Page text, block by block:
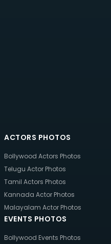
ACTORS PHOTOS
Bollywood Actors Photos
Telugu Actor Photos
Tamil Actors Photos
Kannada Actor Photos
Malayalam Actor Photos
EVENTS PHOTOS
Bollywood Events Photos